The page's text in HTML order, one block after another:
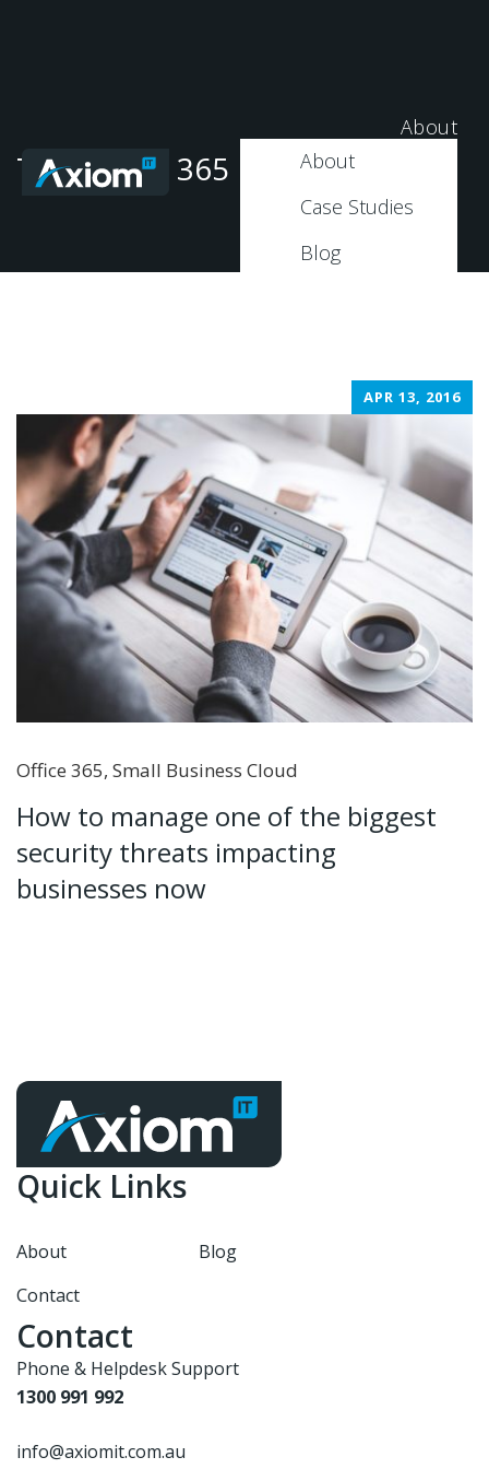
About
About
Case Studies
Blog
Tag: Office 365 Migration
APR 13, 2016
Office 365, Small Business Cloud
How to manage one of the biggest
security threats impacting
businesses now
Quick Links
About
Blog
Contact
Contact
Phone & Helpdesk Support
1300 991 992
info@axiomit.com.au